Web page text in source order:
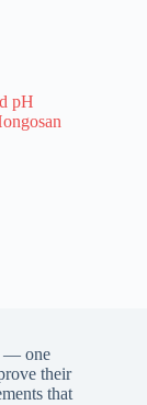
pH
— one
their
that